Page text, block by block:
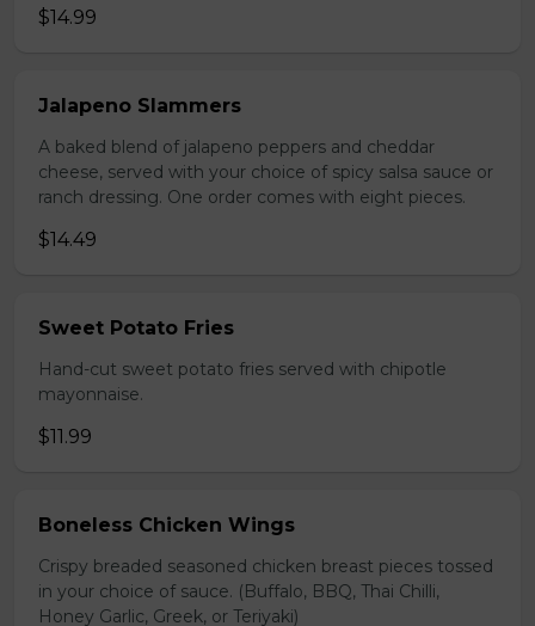
$14.99
Jalapeno Slammers
A baked blend of jalapeno peppers and cheddar
cheese, served with your choice of spicy salsa sauce or
ranch dressing. One order comes with eight pieces.
$14.49
Sweet Potato Fries
Hand-cut sweet potato fries served with chipotle
mayonnaise.
$11.99
Boneless Chicken Wings
Crispy breaded seasoned chicken breast pieces tossed
in your choice of sauce. (Buffalo, BBQ, Thai Chilli,
Honey Garlic, Greek, or Teriyaki)